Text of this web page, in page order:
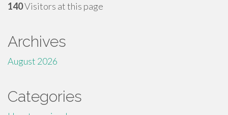
140Visitors at this page
Archives
August 2026
Categories